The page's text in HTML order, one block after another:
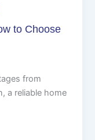
to Choose
from
a reliable home